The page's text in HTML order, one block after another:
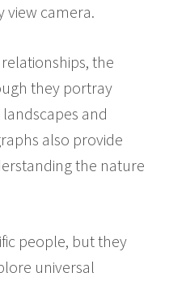
camera.
the
they portray
and
also provide
the nature
people, but they
universal